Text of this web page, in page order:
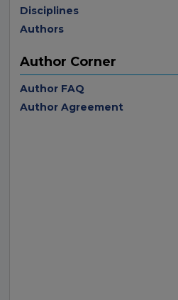
Disciplines
Authors
Author Corner
Author FAQ
Author Agreement